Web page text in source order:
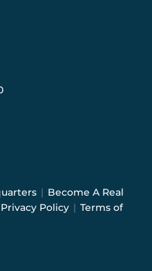
| Become A Real
Privacy Policy | Terms of